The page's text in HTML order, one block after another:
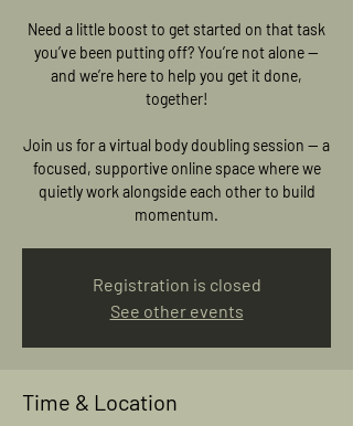
Need a little boost to get started on that task
you’ve been putting off? You’re not alone —
and we’re here to help you get it done,
together!
Join us for a virtual body doubling session — a
focused, supportive online space where we
quietly work alongside each other to build
momentum.
Registration is closed
See other events
Time & Location